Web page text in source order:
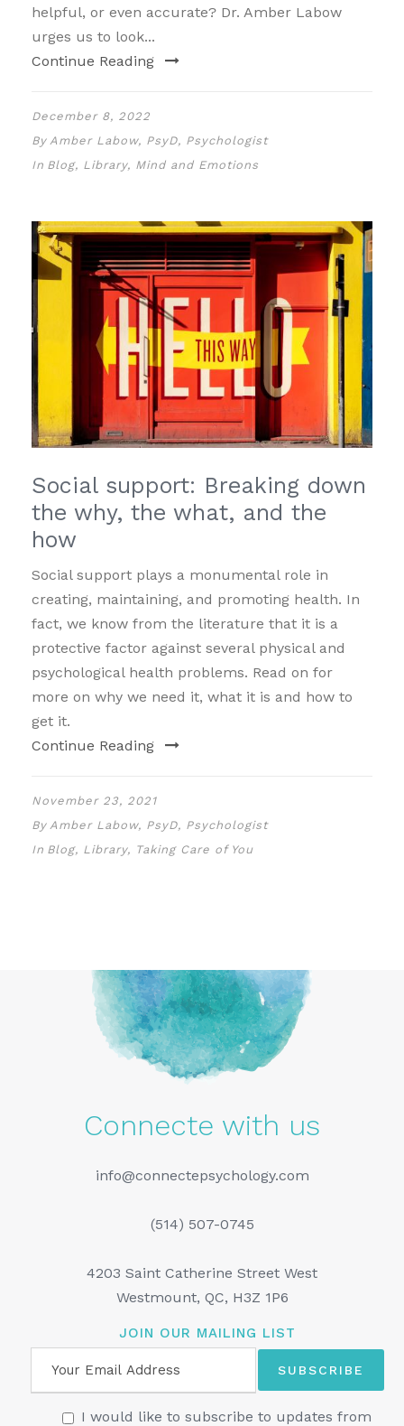
helpful, or even accurate? Dr. Amber Labow
urges us to look...
Continue Reading
December 8, 2022
By Amber Labow, PsyD, Psychologist
In Blog, Library, Mind and Emotions
Social support: Breaking down
the why, the what, and the
how
Social support plays a monumental role in
creating, maintaining, and promoting health. In
fact, we know from the literature that it is a
protective factor against several physical and
psychological health problems. Read on for
more on why we need it, what it is and how to
get it.
Continue Reading
November 23, 2021
By Amber Labow, PsyD, Psychologist
In Blog, Library, Taking Care of You
Connecte with us
info@connectepsychology.com
(514) 507-0745
4203 Saint Catherine Street West
Westmount, QC, H3Z 1P6
JOIN OUR MAILING LIST
I would like to subscribe to updates from